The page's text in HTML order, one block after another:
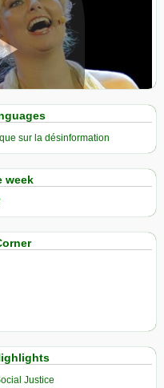
screen
sur la désinformation
week
Justice